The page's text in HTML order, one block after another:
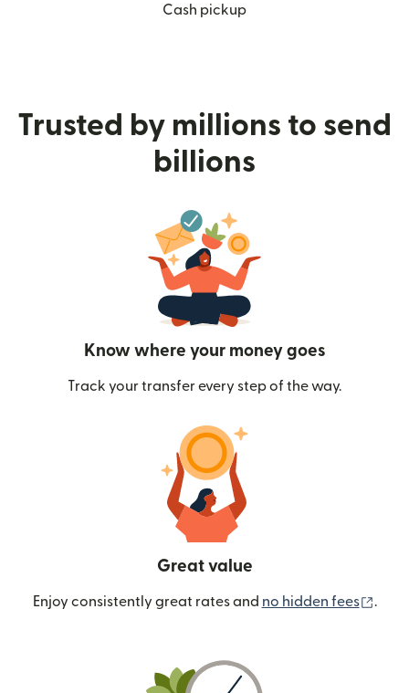
Cash pickup
Trusted by millions to send
billions
Know where your money goes
Track your transfer every step of the way.
Great value
Enjoy consistently great rates and no hidden fees .